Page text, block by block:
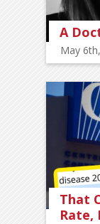
A
May
That
Rate,